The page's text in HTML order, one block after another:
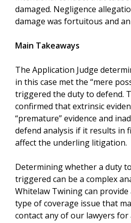
damaged. Negligence
damage was fortuitous and an
Main Takeaways
The Application Judge
in this case met the “mere
triggered the duty to defend.
confirmed that extrinsic
“premature” evidence and
defend analysis if it results in
affect the underling litigation.
Determining whether a duty
triggered can be a complex
Whitelaw Twining can provide
type of coverage issue that
contact any of our lawyers for